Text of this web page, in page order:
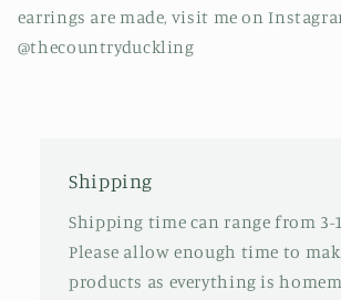
earrings are made, visit me on
@thecountryduckling
Shipping
Shipping time can range from 3-
Please allow enough time to
products as everything is